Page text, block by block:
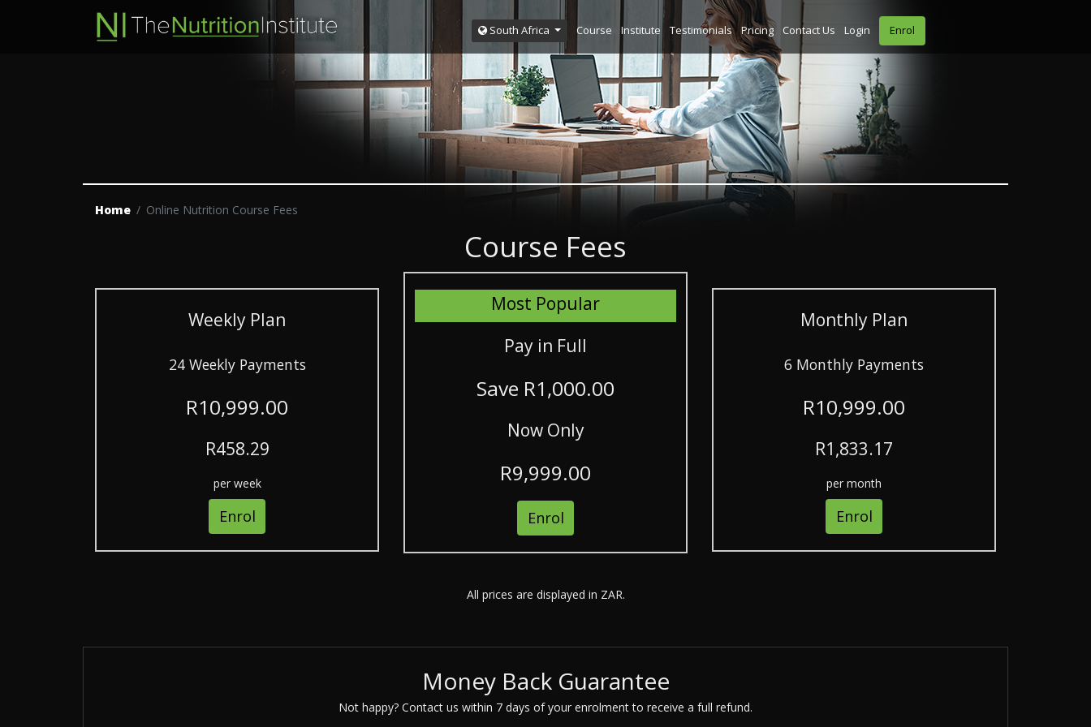
South Africa Course Institute Testimonials Pricing Contact Us Login Enrol
Home Online Nutrition Course Fees
Course Fees
Most Popular
Pay in Full
Save R1,000.00
Now Only
R9,999.00
Enrol
Weekly Plan
24 Weekly Payments
R10,999.00
R458.29
per week
Enrol
Monthly Plan
6 Monthly Payments
R10,999.00
R1,833.17
per month
Enrol
All prices are displayed in ZAR.
Money Back Guarantee
Not happy? Contact us within 7 days of your enrolment to receive a full refund.